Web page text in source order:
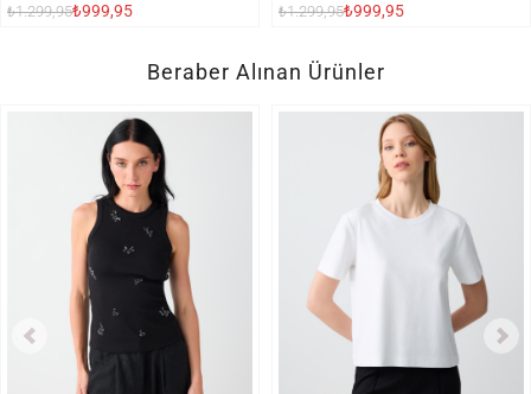
₺1.299,95₺999,95 ₺1.299,95₺999,95
Beraber Alınan Ürünler